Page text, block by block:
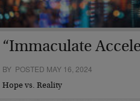
“Immaculate
BY POSTED MAY 16, 2024
Hope vs. Reality